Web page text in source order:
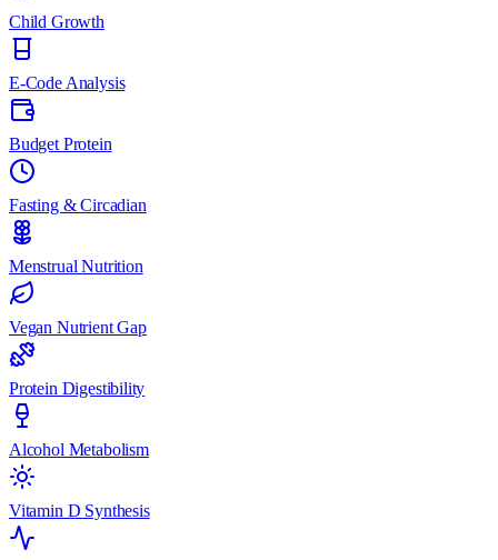
Child Growth
E-Code Analysis
Budget Protein
Fasting & Circadian
Menstrual Nutrition
Vegan Nutrient Gap
Protein Digestibility
Alcohol Metabolism
Vitamin D Synthesis